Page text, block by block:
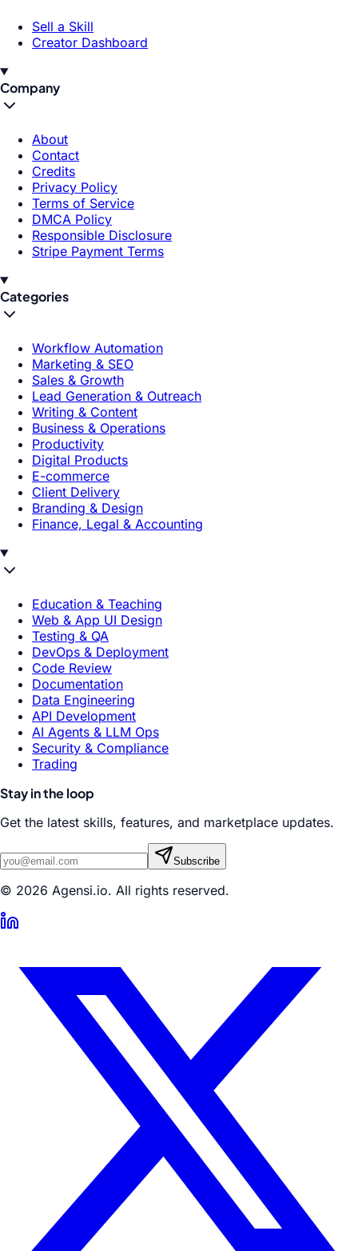
Sell a Skill
Creator Dashboard
Company
About
Contact
Credits
Privacy Policy
Terms of Service
DMCA Policy
Responsible Disclosure
Stripe Payment Terms
Categories
Workflow Automation
Marketing & SEO
Sales & Growth
Lead Generation & Outreach
Writing & Content
Business & Operations
Productivity
Digital Products
E-commerce
Client Delivery
Branding & Design
Finance, Legal & Accounting
Education & Teaching
Web & App UI Design
Testing & QA
DevOps & Deployment
Code Review
Documentation
Data Engineering
API Development
AI Agents & LLM Ops
Security & Compliance
Trading
Stay in the loop
Get the latest skills, features, and marketplace updates.
Subscribe
© 2026 Agensi.io. All rights reserved.